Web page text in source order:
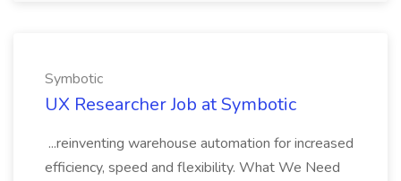
Symbotic
UX Researcher Job at Symbotic
...reinventing warehouse automation for increased
efficiency, speed and flexibility. What We Need